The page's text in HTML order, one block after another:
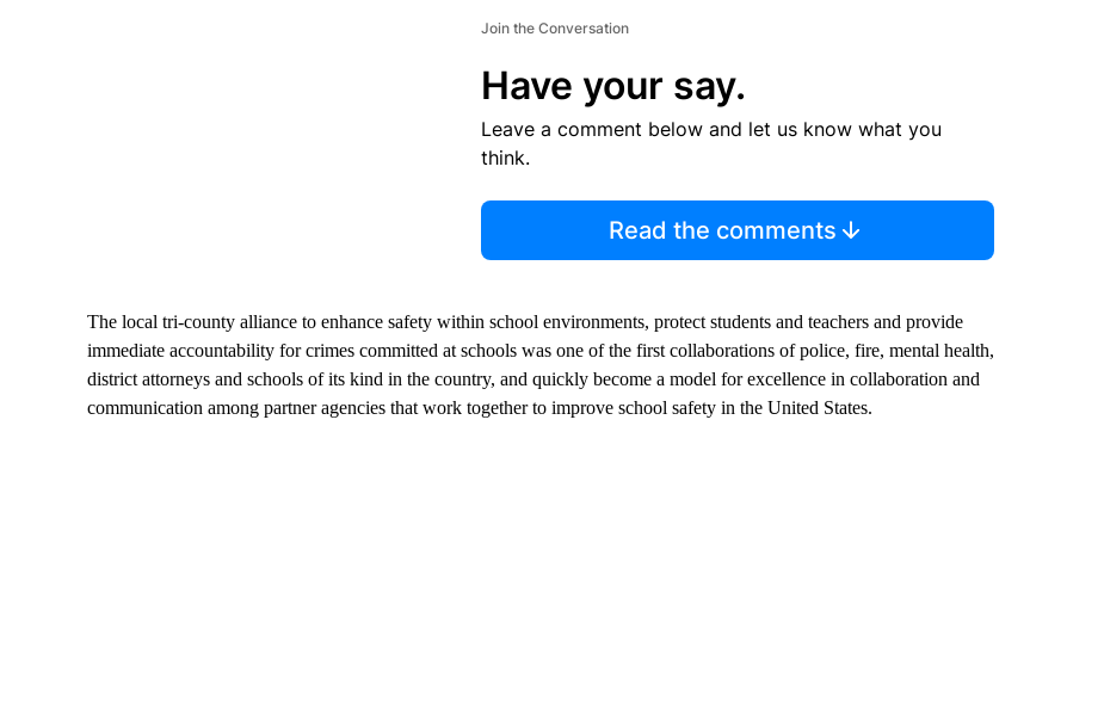
Join the Conversation
Have your say.
Leave a comment below and let us know what you
think.
Read the comments
The local tri-county alliance to enhance safety within school environments, protect students and teachers and provide
immediate accountability for crimes committed at schools was one of the first collaborations of police, fire, mental health,
district attorneys and schools of its kind in the country, and quickly become a model for excellence in collaboration and
communication among partner agencies that work together to improve school safety in the United States.